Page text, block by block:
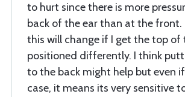
to hurt since there is more
back of the ear than at the front.
this will change if I get the top of
positioned differently. I think
to the back might help but even
case, it means its very sensitive